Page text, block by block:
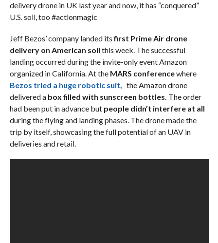
delivery drone in UK last year and now, it has “conquered”
U.S. soil, too #actionmagic
Jeff Bezos’ company landed itsfirst Prime Air drone
delivery on American soil this week. The successful
landing occurred during the invite-only event Amazon
organized in California. At the MARS conferencewhere
Bezos tried a huge robotic suit, the Amazon drone
delivered a box filled with sunscreen bottles. The order
had been put in advance but people didn’t interfere at all
during the flying and landing phases. The drone made the
trip by itself, showcasing the full potential of an UAV in
deliveries and retail.